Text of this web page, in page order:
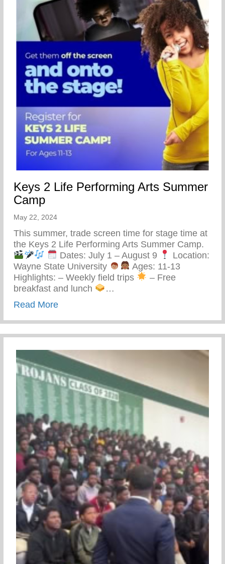
Keys 2 Life Performing Arts Summer
Camp
May 22, 2024
This summer, trade screen time for stage time at
the Keys 2 Life Performing Arts Summer Camp.
Dates: July 1 – August 9
Location:
Wayne State University
Ages: 11-13
Highlights: – Weekly field trips
– Free
breakfast and lunch
…
Read Moreabout Keys 2 Life Performing Arts